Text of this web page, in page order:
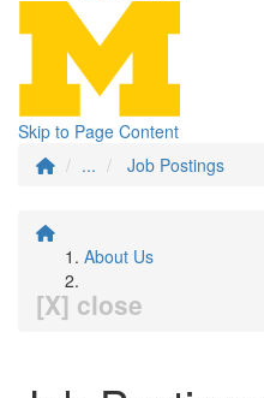
Skip to Page Content
...
Job Postings
About Us
[X] close